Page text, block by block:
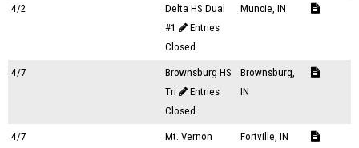
4/2
Delta HS Dual
#1
Entries
Closed
Muncie, IN
4/7
Brownsburg HS
Tri
Entries
Closed
Brownsburg,
IN
4/7
Mt. Vernon
Fortville, IN